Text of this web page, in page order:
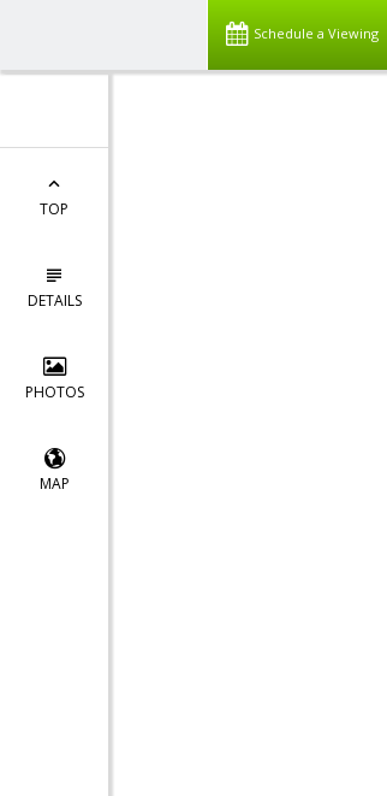
Schedule a Viewing
TOP
DETAILS
PHOTOS
MAP